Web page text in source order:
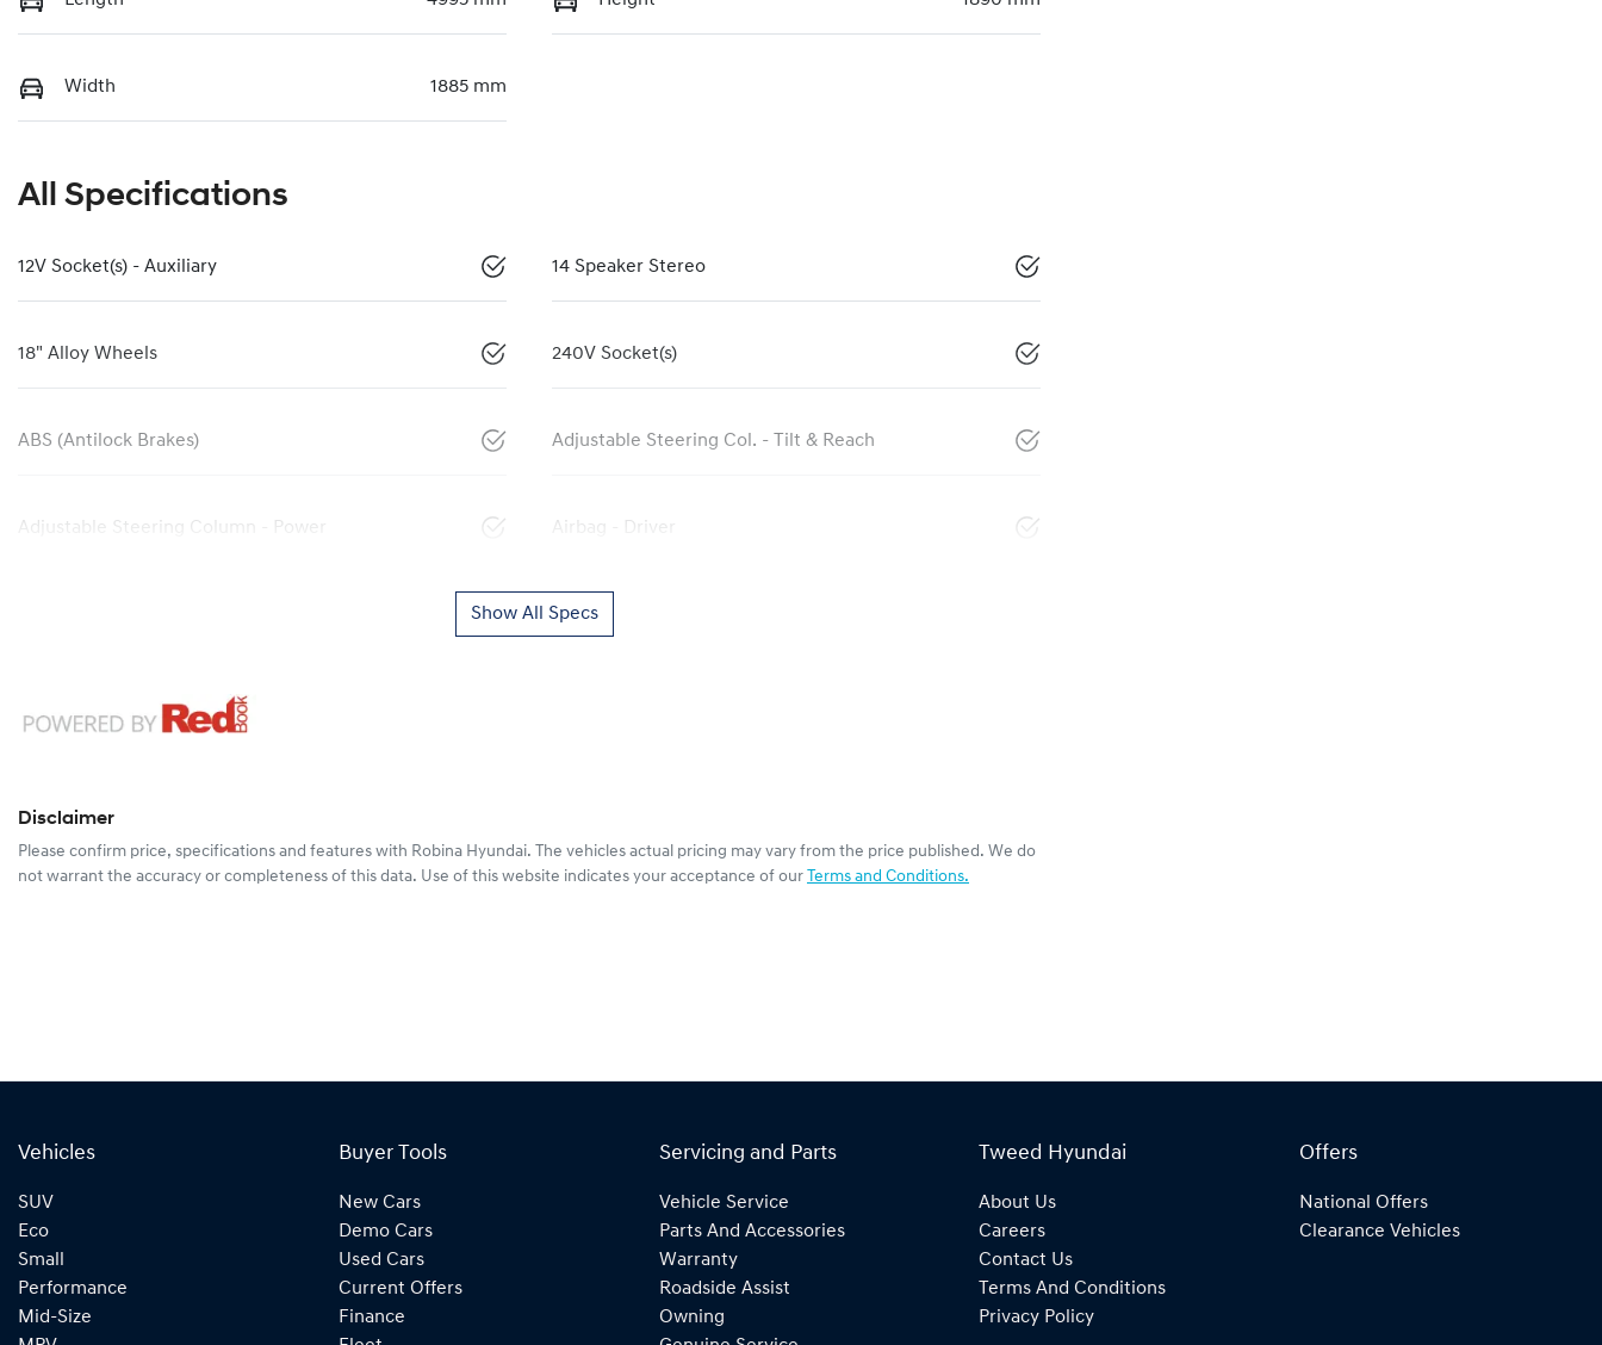
Width 1885 mm
All Specifications
12V Socket(s) - Auxiliary 14 Speaker Stereo
18" Alloy Wheels 240V Socket(s)
ABS (Antilock Brakes) Adjustable Steering Col. - Tilt & Reach
Adjustable Steering Column - Power Airbag - Driver
Show All Specs
Disclaimer
Please confirm price, specifications and features with Robina Hyundai. The vehicles actual pricing may vary from the price published. We do
not warrant the accuracy or completeness of this data. Use of this website indicates your acceptance of our Terms and Conditions.
Vehicles
SUV
Eco
Small
Performance
Mid-Size
Buyer Tools
New Cars
Demo Cars
Used Cars
Current Offers
Finance
Servicing and Parts
Vehicle Service
Parts And Accessories
Warranty
Roadside Assist
Owning
Tweed Hyundai
About Us
Careers
Contact Us
Terms And Conditions
Privacy Policy
Offers
National Offers
Clearance Vehicles